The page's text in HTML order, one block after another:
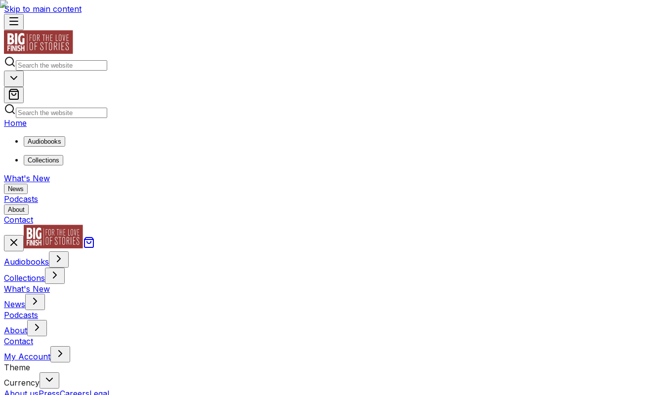
Skip to main content
Home
Audiobooks
Collections
What's New
News
Podcasts
About
Contact
Audiobooks
Collections
What's New
News
Podcasts
About
Contact
My Account
Theme
Currency